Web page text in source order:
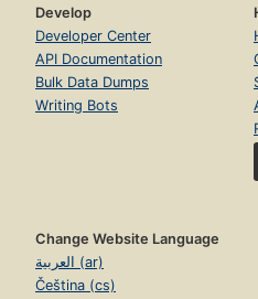
Develop
Developer Center
API Documentation
Bulk Data Dumps
Writing Bots
Change Website Language
العربية (ar)
Čeština (cs)